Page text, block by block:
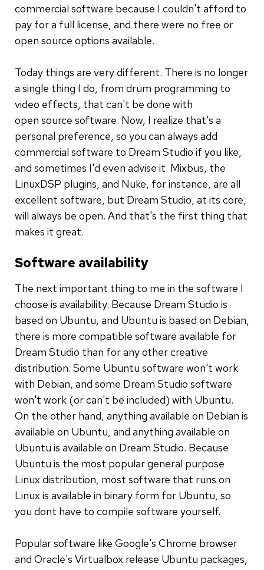
commercial software because I couldn't afford to
pay for a full license, and there were no free or
open source options available.
Today things are very different. There is no longer
a single thing I do, from drum programming to
video effects, that can't be done with
open source software. Now, I realize that's a
personal preference, so you can always add
commercial software to Dream Studio if you like,
and sometimes I'd even advise it. Mixbus, the
LinuxDSP plugins, and Nuke, for instance, are all
excellent software, but Dream Studio, at its core,
will always be open. And that's the first thing that
makes it great.
Software availability
The next important thing to me in the software I
choose is availability. Because Dream Studio is
based on Ubuntu, and Ubuntu is based on Debian,
there is more compatible software available for
Dream Studio than for any other creative
distribution. Some Ubuntu software won't work
with Debian, and some Dream Studio software
won't work (or can't be included) with Ubuntu.
On the other hand, anything available on Debian is
available on Ubuntu, and anything available on
Ubuntu is available on Dream Studio. Because
Ubuntu is the most popular general purpose
Linux distribution, most software that runs on
Linux is available in binary form for Ubuntu, so
you dont have to compile software yourself.
Popular software like Google's Chrome browser
and Oracle's Virtualbox release Ubuntu packages,